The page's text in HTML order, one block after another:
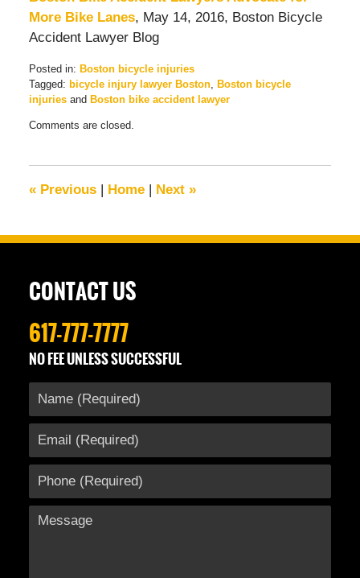
More Bike Lanes, May 14, 2016, Boston Bicycle
Accident Lawyer Blog
Posted in: Boston bicycle injuries
Tagged: bicycle injury lawyer Boston, Boston bicycle
injuriesand Boston bike accident lawyer
July
am
Comments are closed.
«Previous | Home | Next »
CONTACT US
617-777-7777
NO FEE UNLESS SUCCESSFUL